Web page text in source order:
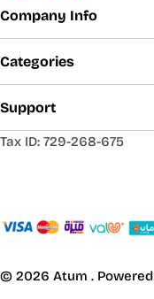
Company Info
Categories
Support
Tax ID: 729-268-675
© 2026 Atum .